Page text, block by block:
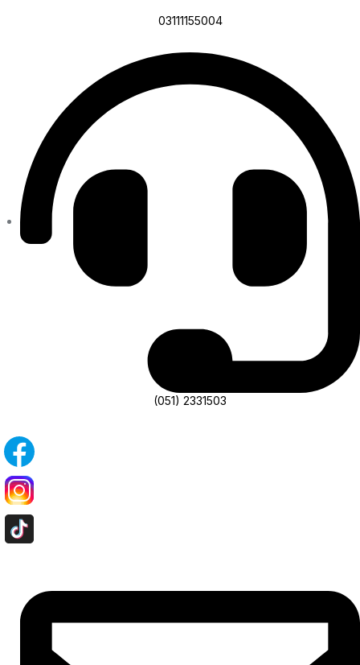
03111155004
(051) 2331503